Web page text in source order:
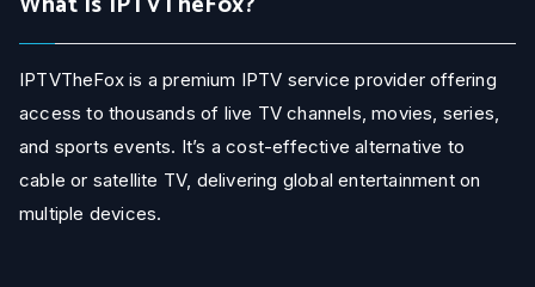
IPTVTheFox is a premium IPTV service provider offering
access to thousands of live TV channels, movies, series,
and sports events. It’s a cost-effective alternative to
cable or satellite TV, delivering global entertainment on
multiple devices.